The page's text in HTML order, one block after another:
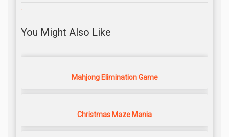
.
You Might Also Like
Mahjong Elimination Game
Christmas Maze Mania